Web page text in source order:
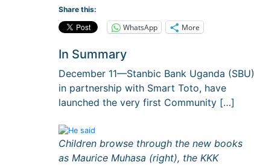
Share this:
WhatsApp More
In Summary
December 11—Stanbic Bank Uganda (SBU)
in partnership with Smart Toto, have
launched the very first Community […]
Children browse through the new books
as Maurice Muhasa (right), the KKK